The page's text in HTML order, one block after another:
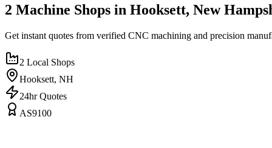
2 Machine Shops in Hooksett, New
Get instant quotes from verified CNC machining and precision
2 Local Shops
Hooksett, NH
24hr Quotes
AS9100